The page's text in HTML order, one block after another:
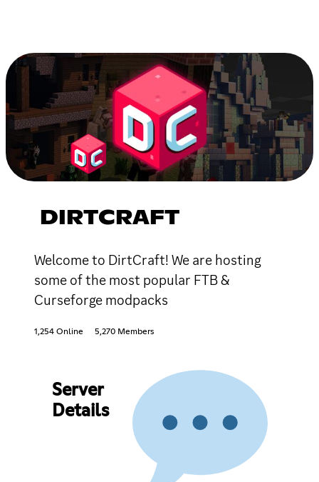
DIRTCRAFT
Welcome to DirtCraft! We are hosting
some of the most popular FTB &
Curseforge modpacks
1,254 Online 5,270 Members
Server
Details